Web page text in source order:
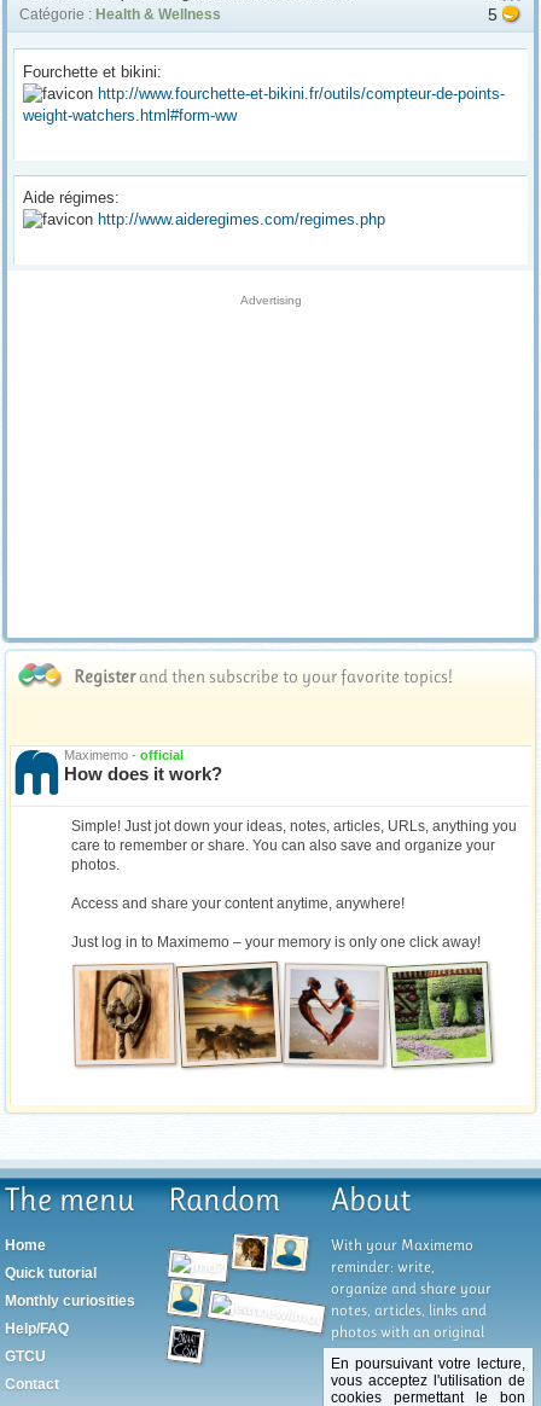
Catégorie :Health & Wellness
5
Fourchette et bikini:
http://www.fourchette-et-bikini.fr/outils/compteur-de-points-
weight-watchers.html#form-ww
Aide régimes:
http://www.aideregimes.com/regimes.php
Advertising
Registerand then subscribe to your favorite topics!
Maximemo - official
How does it work?
Simple! Just jot down your ideas, notes, articles, URLs, anything you
care to remember or share. You can also save and organize your
photos.
Access and share your content anytime, anywhere!
Just log in to Maximemo – your memory is only one click away!
The menu
Home
Quick tutorial
Monthly curiosities
Help/FAQ
GTCU
Contact
Random About
With your Maximemo
reminder: write,
organize and share your
notes, articles, links and
photos with an original
and unique system of
organization by tabs
that allows you to have
En poursuivant votre lecture,
vous acceptez l'utilisation de
cookies permettant le bon